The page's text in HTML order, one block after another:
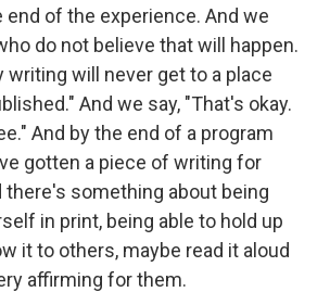
end of the experience. And we
do not believe that will happen.
writing will never get to a place
And we say, "That's okay.
And by the end of a program
gotten a piece of writing for
there's something about being
in print, being able to hold up
it to others, maybe read it aloud
affirming for them.